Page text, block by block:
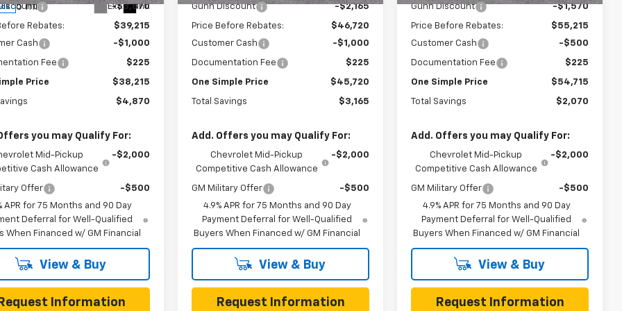
5 mi Ext. Int.
-$3,870
Rebates:
$39,215
Cash
-$1,000
Fee $225
Price $38,215
$4,870
you may Qualify For:
Mid-Pickup
Cash Allowance
-$2,000
Offer
-$500
APR for 75 Months and 90 Day
Deferral for Well-Qualified
When Financed w/ GM Financial
View & Buy
Request Information
Gunn Discount -$2,165
Price Before Rebates:
$46,720
Customer Cash
-$1,000
Documentation Fee $225
One Simple Price $45,720
Total Savings $3,165
Add. Offers you may Qualify For:
Chevrolet Mid-Pickup
Competitive Cash Allowance
-$2,000
GM Military Offer
-$500
4.9% APR for 75 Months and 90 Day
Payment Deferral for Well-Qualified
Buyers When Financed w/ GM Financial
View & Buy
Request Information
Gunn Discount -$1,570
Price Before Rebates:
$55,215
Customer Cash
-$500
Documentation Fee $225
One Simple Price $54,715
Total Savings $2,070
Add. Offers you may Qualify For:
Chevrolet Mid-Pickup
Competitive Cash Allowance
-$2,000
GM Military Offer
-$500
4.9% APR for 75 Months and 90 Day
Payment Deferral for Well-Qualified
Buyers When Financed w/ GM Financial
View & Buy
Request Information